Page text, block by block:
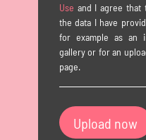
Use and I agree that
the data I have
for example as an
gallery or for an
page.